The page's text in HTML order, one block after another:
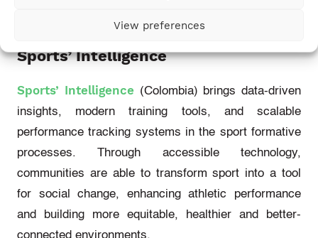
View preferences
Sports’ Intelligence
Sports’ Intelligence (Colombia) brings data-driven
insights, modern training tools, and scalable
performance tracking systems in the sport formative
processes. Through accessible technology,
communities are able totransform sport into a tool
for social change, enhancingathletic performance
and building more equitable, healthier and better-